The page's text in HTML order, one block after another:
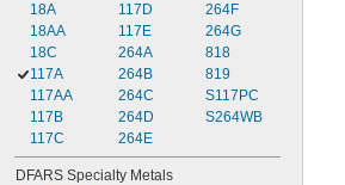
18A
18AA
18C
117A
117AA
117B
117C
117D
117E
264A
264B
264C
264D
264E
264F
264G
818
819
S117PC
S264WB
DFARS Specialty Metals